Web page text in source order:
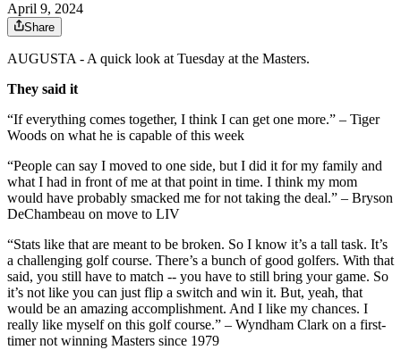
April 9, 2024
Share
AUGUSTA - A quick look at Tuesday at the Masters.
They said it
“If everything comes together, I think I can get one more.” – Tiger
Woods on what he is capable of this week
“People can say I moved to one side, but I did it for my family and
what I had in front of me at that point in time. I think my mom
would have probably smacked me for not taking the deal.” – Bryson
DeChambeau on move to LIV
“Stats like that are meant to be broken. So I know it’s a tall task. It’s
a challenging golf course. There’s a bunch of good golfers. With that
said, you still have to match -- you have to still bring your game. So
it’s not like you can just flip a switch and win it. But, yeah, that
would be an amazing accomplishment. And I like my chances. I
really like myself on this golf course.” – Wyndham Clark on a first-
timer not winning Masters since 1979